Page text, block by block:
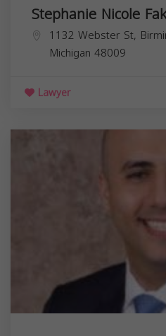
Stephanie Nicole
1132 Webster St,
Michigan 48009
Lawyer